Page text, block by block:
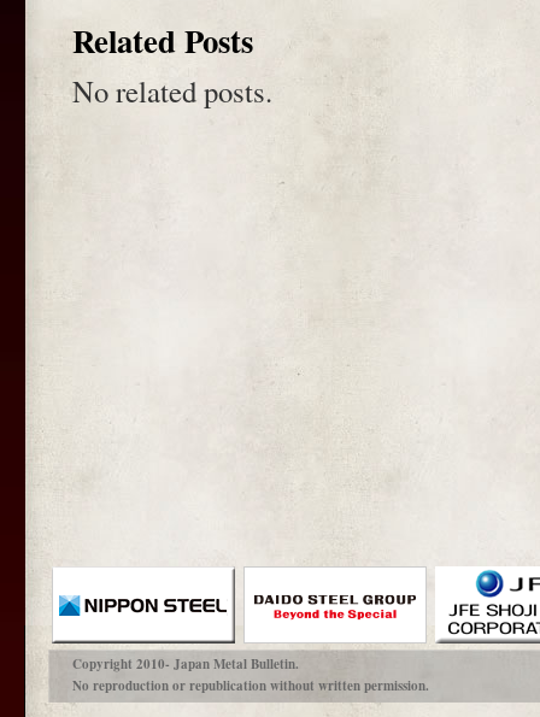
Related Posts
No related posts.
Copyright 2010- Japan Metal Bulletin.
No reproduction or republication without written permission.